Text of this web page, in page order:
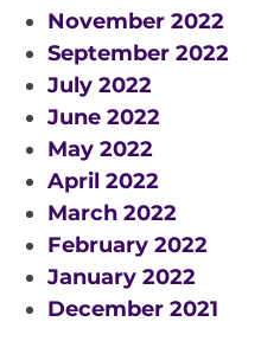
November 2022
September 2022
July 2022
June 2022
May 2022
April 2022
March 2022
February 2022
January 2022
December 2021